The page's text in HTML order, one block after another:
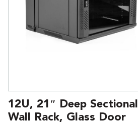
12U, 21″ Deep Sectional
Wall Rack, Glass Door